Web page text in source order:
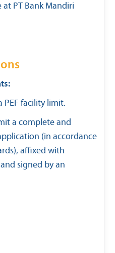
PT Bank Mandiri
PEF facility limit.
a complete and
(in accordance
affixed with
signed by an